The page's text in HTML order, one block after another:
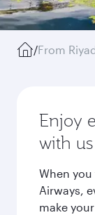
/From
Enjoy
with us
When
Airways,
make